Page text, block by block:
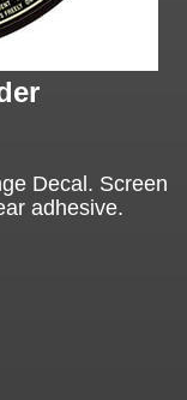
Decal. Screen
adhesive.